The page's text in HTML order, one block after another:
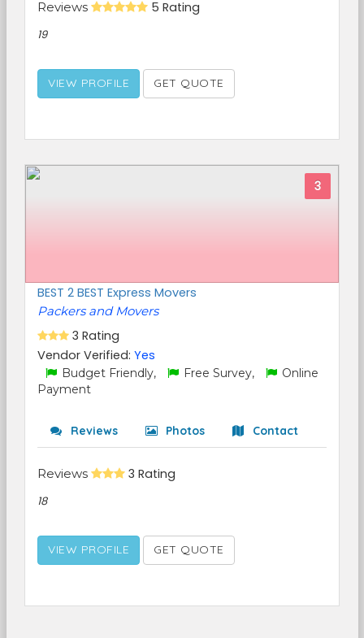
Reviews 5 Rating
19
VIEW PROFILE GET QUOTE
3
BEST 2 BEST Express Movers
Packers and Movers
3 Rating
Vendor Verified: Yes
Budget Friendly, Free Survey,
Online
Payment
Reviews Photos Contact
Reviews 3 Rating
18
VIEW PROFILE GET QUOTE